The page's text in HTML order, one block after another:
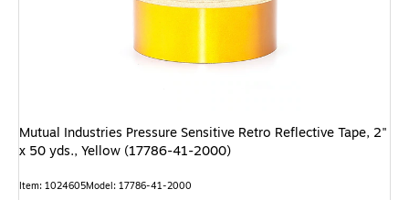
Mutual Industries Pressure Sensitive Retro Reflective Tape, 2"
x 50 yds., Yellow (17786-41-2000)
Item: 1024605Model: 17786-41-2000